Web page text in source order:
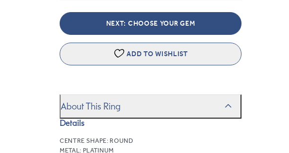
NEXT: CHOOSE YOUR GEM
ADD TO WISHLIST
About This Ring
Details
CENTRE SHAPE: ROUND
METAL: PLATINUM